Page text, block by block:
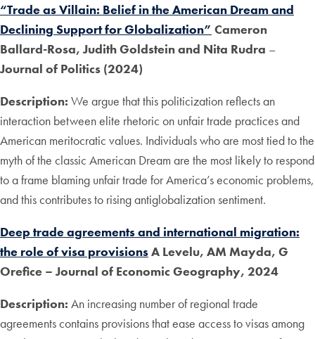
“Trade as Villain: Belief in the American Dream and
Declining Support for Globalization” Cameron
Ballard-Rosa, Judith Goldstein and Nita Rudra –
Journal of Politics (2024)
Description: We argue that this politicization reflects an
interaction between elite rhetoric on unfair trade practices and
American meritocratic values. Individuals who are most tied to the
myth of the classic American Dream are the most likely to respond
to a frame blaming unfair trade for America’s economic problems,
and this contributes to rising antiglobalization sentiment.
Deep trade agreements and international migration:
the role of visa provisionsA Levelu, AM Mayda, G
Orefice – Journal of Economic Geography, 2024
Description: An increasing number of regional trade
agreements contains provisions that ease access to visas among